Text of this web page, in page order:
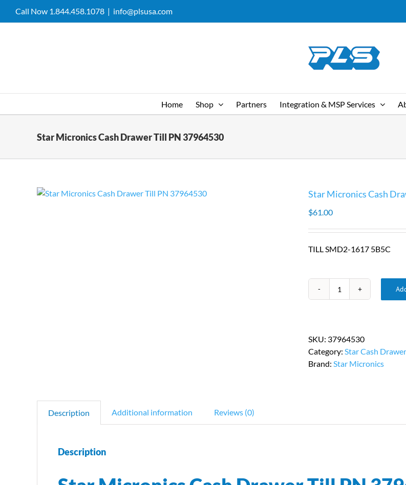
Call Now 1.844.458.1078 | info@plsusa.com
Home Shop Partners Integration & MSP Services
Star Micronics Cash Drawer Till PN 37964530
Star Micronics Cash
$61.00
TILL SMD2-1617 5B5C
Star
Till
PN
37964530
SKU: 37964530
Category: Star Cash
Brand: Star Micronics
Description Additional information Reviews (0)
Description